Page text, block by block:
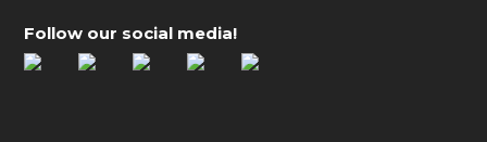
Follow our social media!